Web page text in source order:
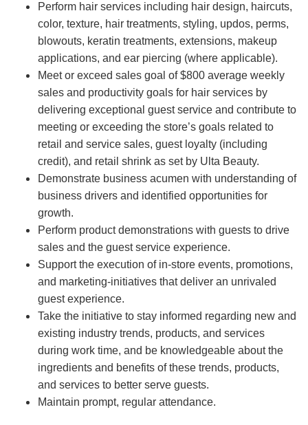
Perform hair services including hair design, haircuts,
color, texture, hair treatments, styling, updos, perms,
blowouts, keratin treatments, extensions, makeup
applications, and ear piercing (where applicable).
Meet or exceed sales goal of $800 average weekly
sales and productivity goals for hair services by
delivering exceptional guest service and contribute to
meeting or exceeding the store’s goals related to
retail and service sales, guest loyalty (including
credit), and retail shrink as set by Ulta Beauty.
Demonstrate business acumen with understanding of
business drivers and identified opportunities for
growth.
Perform product demonstrations with guests to drive
sales and the guest service experience.
Support the execution of in-store events, promotions,
and marketing-initiatives that deliver an unrivaled
guest experience.
Take the initiative to stay informed regarding new and
existing industry trends, products, and services
during work time, and be knowledgeable about the
ingredients and benefits of these trends, products,
and services to better serve guests.
Maintain prompt, regular attendance.